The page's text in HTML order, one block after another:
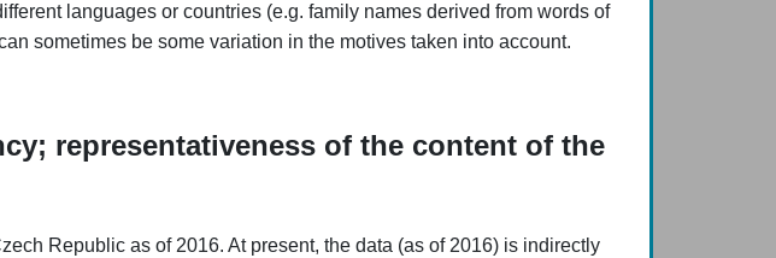
languages or countries (e.g. family names derived from words of
sometimes be some variation in the motives taken into account.
representativeness of the content of the
Republic as of 2016. At present, the data (as of 2016) is indirectly